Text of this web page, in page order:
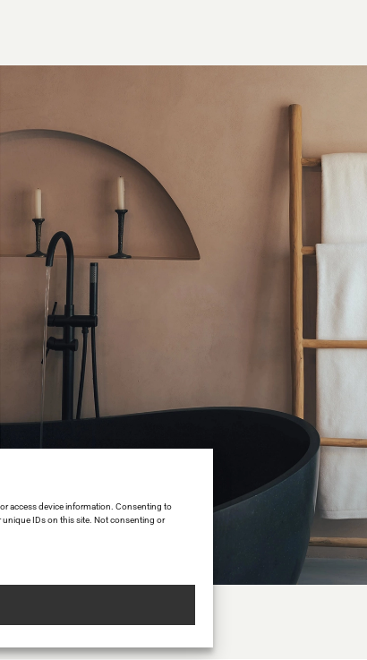
access device information. Consenting to
IDs on this site. Not consenting or